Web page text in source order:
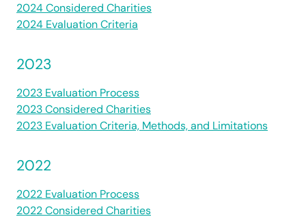
2024 Considered Charities
2024 Evaluation Criteria
2023
2023 Evaluation Process
2023 Considered Charities
2023 Evaluation Criteria, Methods, and Limitations
2022
2022 Evaluation Process
2022 Considered Charities